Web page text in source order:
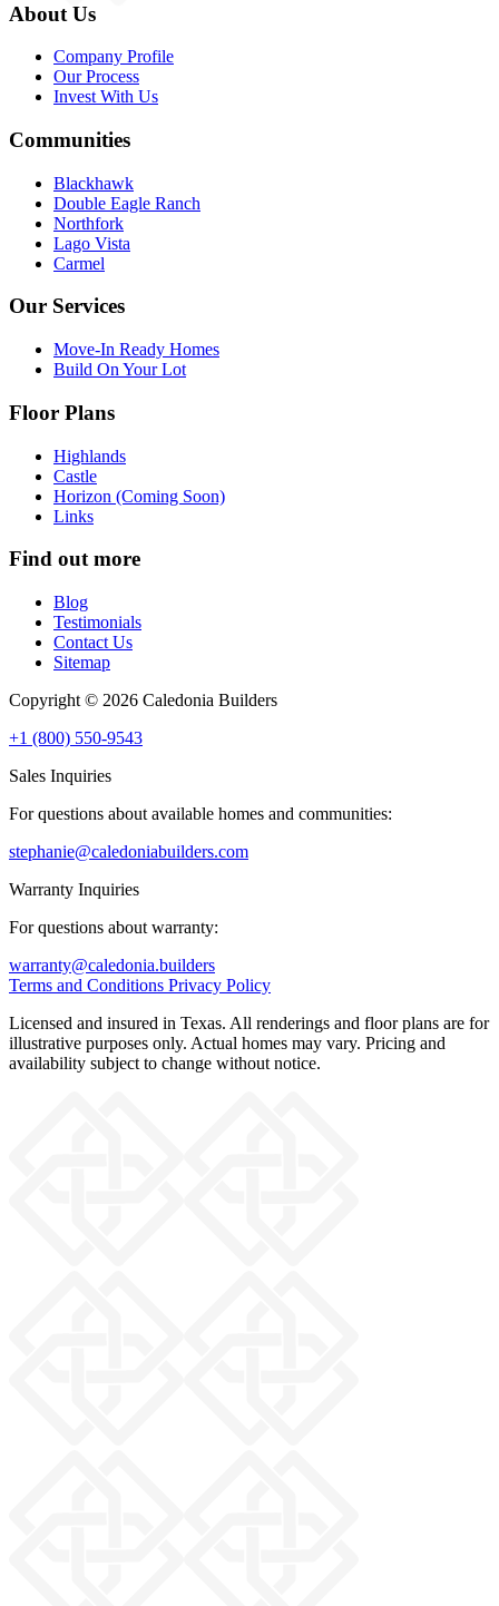
About Us
Company Profile
Our Process
Invest With Us
Communities
Blackhawk
Double Eagle Ranch
Northfork
Lago Vista
Carmel
Our Services
Move-In Ready Homes
Build On Your Lot
Floor Plans
Highlands
Castle
Horizon (Coming Soon)
Links
Find out more
Blog
Testimonials
Contact Us
Sitemap
Copyright © 2026 Caledonia Builders
+1 (800) 550-9543
Sales Inquiries
For questions about available homes and communities:
stephanie@caledoniabuilders.com
Warranty Inquiries
For questions about warranty:
warranty@caledonia.builders
Terms and Conditions Privacy Policy
Licensed and insured in Texas. All renderings and floor plans are for
illustrative purposes only. Actual homes may vary. Pricing and
availability subject to change without notice.